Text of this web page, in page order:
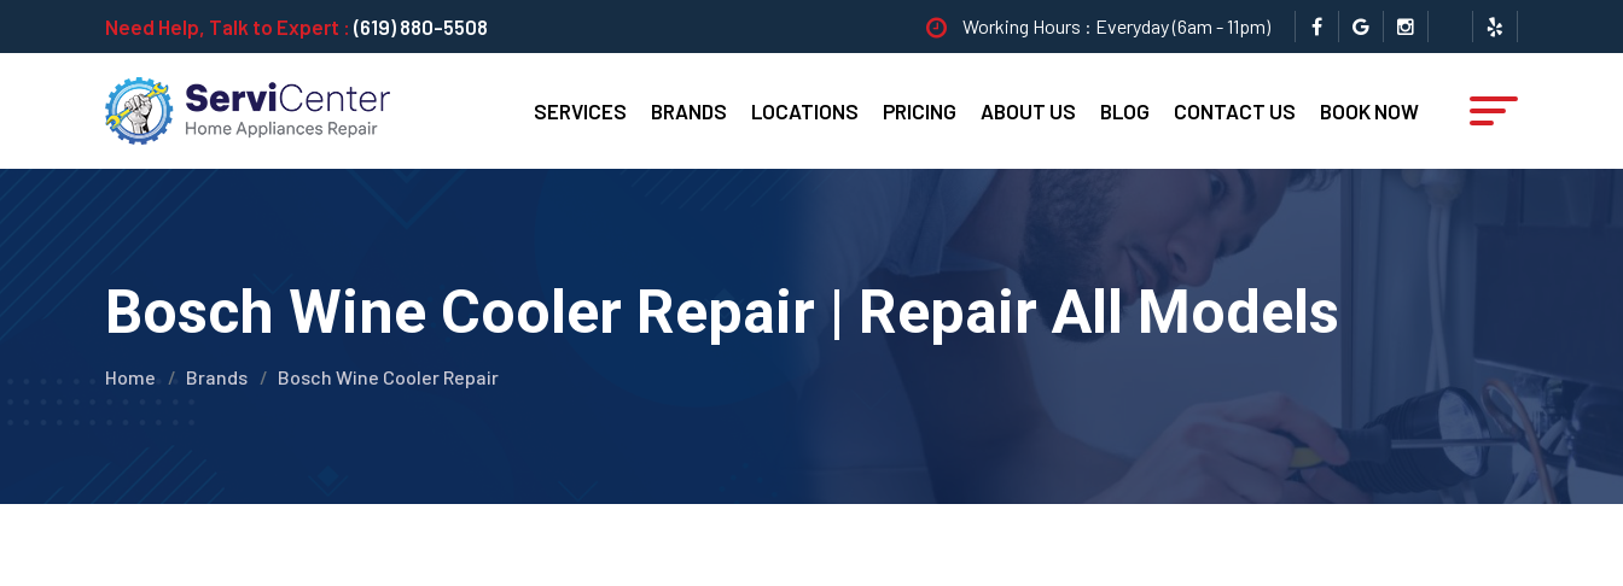
Need Help, Talk to Expert : (619) 880-5508 Working Hours : Everyday (6am - 11pm)
SERVICES BRANDS LOCATIONS PRICING ABOUT US BLOG CONTACT US BOOK NOW
Bosch Wine Cooler Repair | Repair All Models
Home Brands Bosch Wine Cooler Repair